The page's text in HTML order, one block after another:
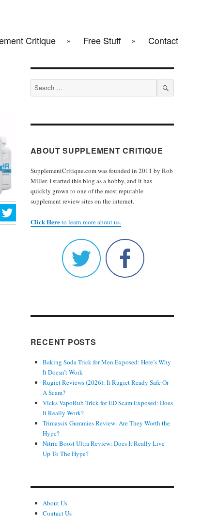
Critique Free Stuff Contact
Search
for:
SEARCH
ABOUT SUPPLEMENT CRITIQUE
SupplementCritique.com was founded in 2011 by Rob
Miller. I started this blog as a hobby, and it has
quickly grown to one of the most reputable
supplement review sites on the internet.
Click Hereto learn more about us.
RECENT POSTS
Baking Soda Trick for Men Exposed: Here’s Why
It Doesn’t Work
Rugiet Reviews (2026): It Rugiet Ready Safe Or
A Scam?
Vicks VapoRub Trick for ED Scam Exposed: Does
It Really Work?
Trimassix Gummies Review: Are They Worth the
Hype?
Nitric Boost Ultra Review: Does It Really Live
Up To The Hype?
About Us
Contact Us